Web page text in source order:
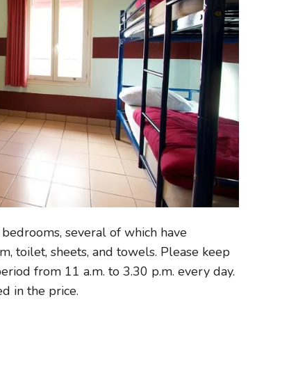
several of which have
toilet, sheets, and towels. Please keep
from 11 a.m. to 3.30 p.m. every day.
in the price.